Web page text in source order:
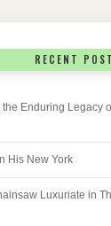
RECENT
the Enduring Legacy
His New York
Luxuriate in